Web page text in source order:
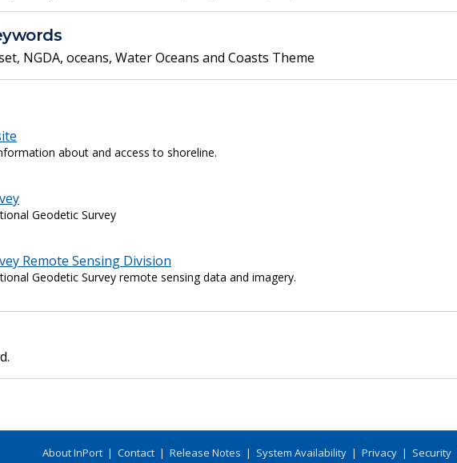
, NGDA, oceans, Water Oceans and Coasts Theme
about and access to shoreline.
Geodetic Survey
Remote Sensing Division
Geodetic Survey remote sensing data and imagery.
About InPort | Contact | Release Notes | System Availability | Privacy | Security